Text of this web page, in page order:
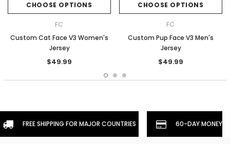
CHOOSE OPTIONS
FC
Custom Cat Face V3 Women's
Jersey
$49.99
CHOOSE OPTIONS
FC
Custom Pup Face V3 Men's
Jersey
$49.99
FREE SHIPPING FOR MAJOR COUNTRIES 60-DAY